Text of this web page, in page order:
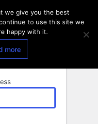
we give you the best
to use this site we
happy with it.
more